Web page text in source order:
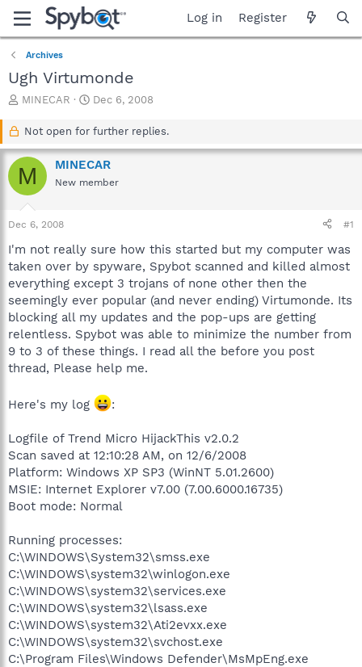
Log in Register
Archives
Ugh Virtumonde
T
a
d
s
r
t
e
r
MINECAR
S
a
t
d
a
Dec 6, 2008
Not open for further replies.
M MINECAR
New member
Dec 6, 2008 #1
I'm not really sure how this started but my computer was
taken over by spyware, Spybot scanned and killed almost
everything except 3 trojans of none other then the
seemingly ever popular (and never ending) Virtumonde. Its
blocking all my updates and the pop-ups are getting
relentless. Spybot was able to minimize the number from
9 to 3 of these things. I read all the before you post
thread, Please help me.
Here's my log :
Logfile of Trend Micro HijackThis v2.0.2
Scan saved at 12:10:28 AM, on 12/6/2008
Platform: Windows XP SP3 (WinNT 5.01.2600)
MSIE: Internet Explorer v7.00 (7.00.6000.16735)
Boot mode: Normal
Running processes:
C:\WINDOWS\System32\smss.exe
C:\WINDOWS\system32\winlogon.exe
C:\WINDOWS\system32\services.exe
C:\WINDOWS\system32\lsass.exe
C:\WINDOWS\system32\Ati2evxx.exe
C:\WINDOWS\system32\svchost.exe
C:\Program Files\Windows Defender\MsMpEng.exe